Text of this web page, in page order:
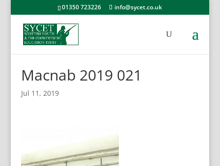
01350 723226 info@sycet.co.uk
Macnab 2019 021
Jul 11, 2019